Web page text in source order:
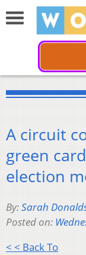
A circuit
green
election
By:Sarah
Posted on:
< < Back To